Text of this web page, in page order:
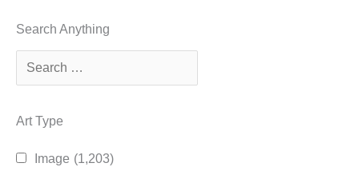
Search Anything
Art Type
Image (1,203)